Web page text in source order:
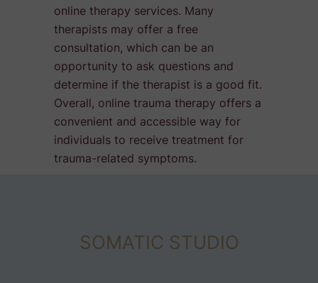
online therapy services. Many
therapists may offer a free
consultation, which can be an
opportunity to ask questions and
determine if the therapist is a good fit.
Overall, online trauma therapy offers a
convenient and accessible way for
individuals to receive treatment for
trauma-related symptoms.
SOMATIC STUDIO